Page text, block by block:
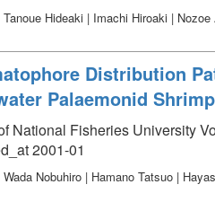
Hideaki | Imachi Hiroaki |
Distribution
Palaemonid
National Fisheries University
2001-01
Nobuhiro | Hamano Tatsuo |